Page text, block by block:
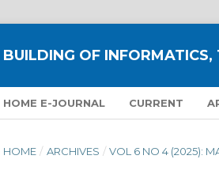
BUILDING OF
HOME E-JOURNAL CURRENT
HOME / ARCHIVES / VOL 6 NO 4 (2025):